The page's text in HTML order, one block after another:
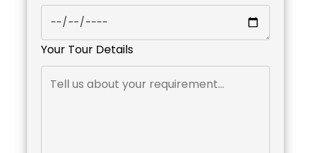
Your Tour Details